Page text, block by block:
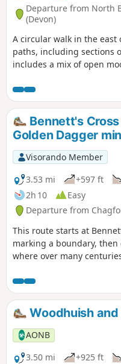
Departure from North
(Devon)
A circular walk in the
paths, including sections
includes a mix of open
the section north of the
the paths are well-
steep sections. Apart
sheltered from the
Bennett's
Golden Dagger
Visorando Member
3.53 mi
+597 ft
2h 10
Easy
Departure from
This route starts at
marking a boundary, then
where over many
Bronze Age Settlement, it
mined in the area. The
of the mined area, with
the moors where rabbits
cross, which is near the
where the fire in the
the 1800s.
Woodhuish
AONB
3.50 mi
+925 ft